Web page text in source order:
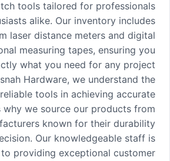
tools tailored for professionals
alike. Our inventory includes
laser distance meters and digital
measuring tapes, ensuring you
what you need for any project.
Hardware, we understand the
tools in achieving accurate
why we source our products from
known for their durability
Our knowledgeable staff is
to providing exceptional customer